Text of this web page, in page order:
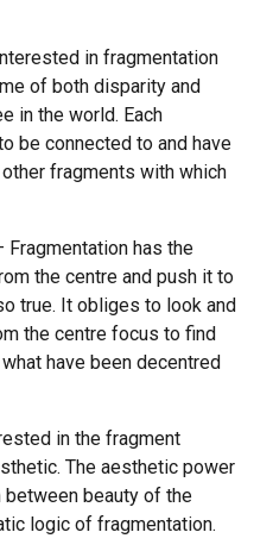
in fragmentation
of both disparity and
in the world. Each
be connected to and have
fragments with which
has the
the centre and push it to
true. It obliges to look and
the centre focus to find
have been decentred
in the fragment
The aesthetic power
beauty of the
logic of fragmentation.